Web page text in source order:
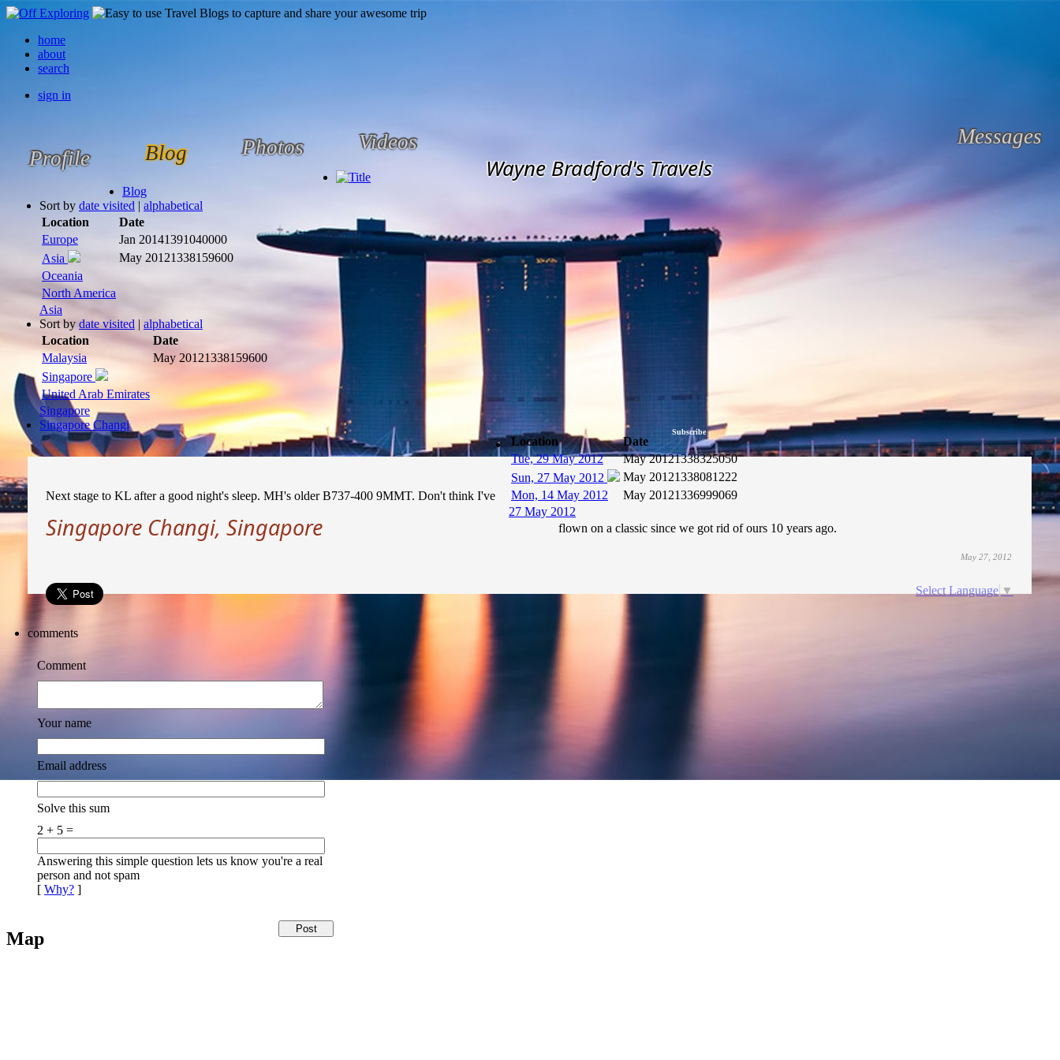
home
about
search
sign in
Profile Blog Photos Videos Messages
Subscribe
Wayne Bradford's Travels
Blog
Sort by date visited | alphabetical
Location
Date
Europe
Jan 20141391040000
Asia
May 20121338159600
Oceania
North America
Asia
Sort by date visited | alphabetical
Location
Date
Malaysia
May 20121338159600
Singapore
United Arab Emirates
Singapore
Singapore Changi
Location
Date
Tue, 29 May 2012
May 20121338325050
Sun, 27 May 2012
May 20121338081222
Mon, 14 May 2012
May 20121336999069
27 May 2012
Singapore Changi, Singapore
May 27, 2012
Next stage to KL after a good night's sleep. MH's older B737-400 9MMT. Don't think I've
flown on a classic since we got rid of ours 10 years ago.
Select Language ▼
comments
Comment
Your name
Email address
Solve this sum
2 + 5 =
Answering this simple question lets us know you're a real
person and not spam
[ Why? ]
Map